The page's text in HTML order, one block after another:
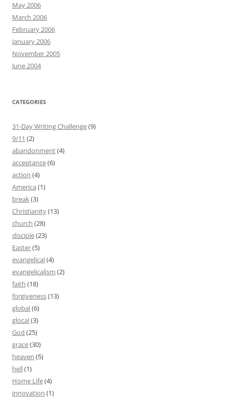
May 2006
March 2006
February 2006
January 2006
November 2005
June 2004
CATEGORIES
31-Day Writing Challenge(9)
9/11 (2)
abandonment(4)
acceptance(6)
action (4)
America (1)
break(3)
Christianity(13)
church (28)
disciple(23)
Easter(5)
evangelical(4)
evangelicalism (2)
faith (18)
forgiveness(13)
global(6)
glocal(3)
God (25)
grace(30)
heaven (5)
hell(1)
Home Life(4)
innovation (1)